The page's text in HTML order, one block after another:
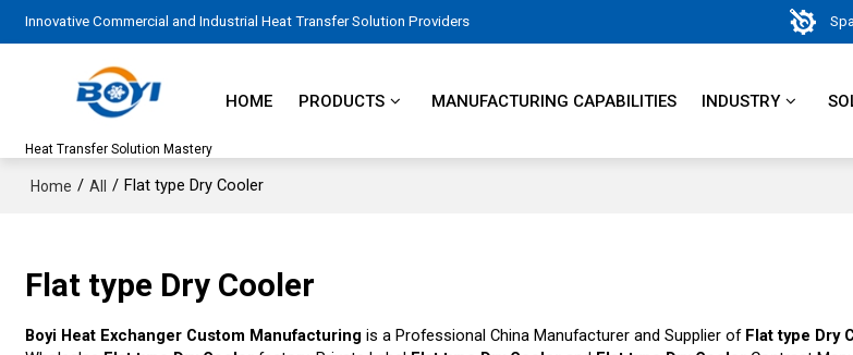
Innovative Commercial and Industrial Heat Transfer Solution Providers
Heat Transfer Solution Mastery
HOME PRODUCTS MANUFACTURING CAPABILITIES INDUSTRY
Home / All / Flat type Dry Cooler
Flat type Dry Cooler
Boyi Heat Exchanger Custom Manufacturing is a Professional China Manufacturer and Supplier of Flat type Dry